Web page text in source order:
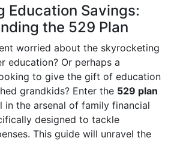
Education Savings:
the 529 Plan
worried about the skyrocketing
education? Or perhaps a
to give the gift of education
grandkids? Enter the 529 plan
the arsenal of family financial
designed to tackle
This guide will unravel the